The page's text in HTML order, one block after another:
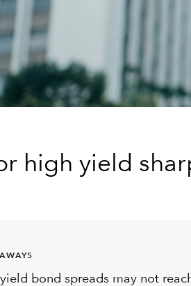
high yield
bond spreads may not